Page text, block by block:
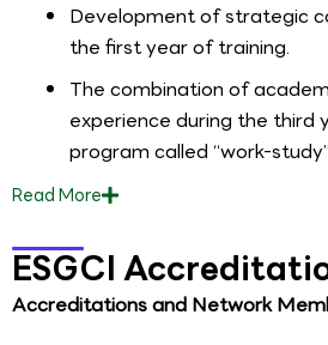
Development of strategic
the first year of training.
The combination of
experience during the third
program called “work-
ReadMore
ESGCI
Accreditations and Network